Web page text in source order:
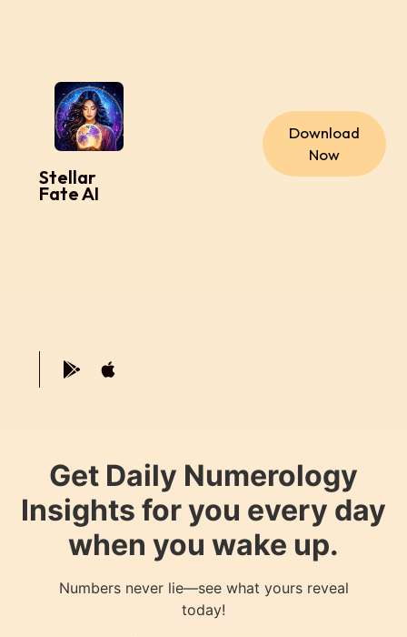
Stellar
Fate AI
Download
Now
Get Daily Numerology
Insights for you every day
when you wake up.
Numbers never lie—see what yours reveal
today!